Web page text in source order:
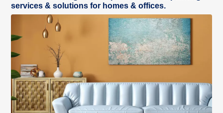
services & solutions for homes & offices.